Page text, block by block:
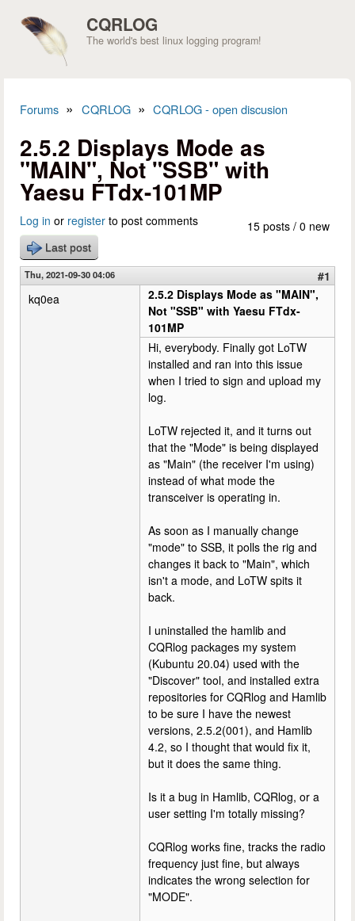
CQRLOG
The world's best linux logging program!
Forums » CQRLOG » CQRLOG - open discusion
2.5.2 Displays Mode as
"MAIN", Not "SSB" with
Yaesu FTdx-101MP
15 posts / 0 new
Log in or register to post comments
Last post
Thu, 2021-09-30 04:06
#1
kq0ea
2.5.2 Displays Mode as "MAIN",
Not "SSB" with Yaesu FTdx-
101MP
Hi, everybody. Finally got LoTW
installed and ran into this issue
when I tried to sign and upload my
log.
LoTW rejected it, and it turns out
that the "Mode" is being displayed
as "Main" (the receiver I'm using)
instead of what mode the
transceiver is operating in.
As soon as I manually change
"mode" to SSB, it polls the rig and
changes it back to "Main", which
isn't a mode, and LoTW spits it
back.
I uninstalled the hamlib and
CQRlog packages my system
(Kubuntu 20.04) used with the
"Discover" tool, and installed extra
repositories for CQRlog and Hamlib
to be sure I have the newest
versions, 2.5.2(001), and Hamlib
4.2, so I thought that would fix it,
but it does the same thing.
Is it a bug in Hamlib, CQRlog, or a
user setting I'm totally missing?
CQRlog works fine, tracks the radio
frequency just fine, but always
indicates the wrong selection for
"MODE".